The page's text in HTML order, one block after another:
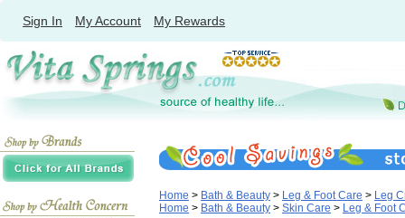
Sign In My Account My Rewards
Home > Bath & Beauty > Leg & Foot Care > Leg
Home > Bath & Beauty > Skin Care > Leg & Foot